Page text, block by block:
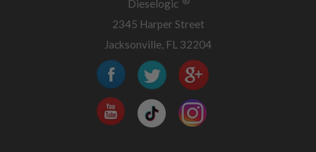
Dieselogic
2345 Harper Street
Jacksonville, FL 32204